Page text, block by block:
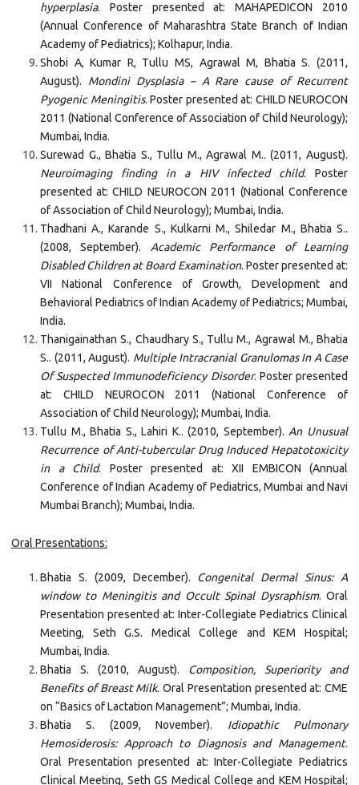
hyperplasia. Poster presented at: MAHAPEDICON 2010
(Annual Conference of Maharashtra State Branch of Indian
Academy of Pediatrics); Kolhapur, India.
Shobi A, Kumar R, Tullu MS, Agrawal M, Bhatia S. (2011,
August). Mondini Dysplasia – A Rare cause of Recurrent
Pyogenic Meningitis. Poster presented at: CHILD NEUROCON
2011 (National Conference of Association of Child Neurology);
Mumbai, India.
Surewad G., Bhatia S., Tullu M., Agrawal M.. (2011, August).
Neuroimaging finding in a HIV infected child. Poster
presented at: CHILD NEUROCON 2011 (National Conference
of Association of Child Neurology); Mumbai, India.
Thadhani A., Karande S., Kulkarni M., Shiledar M., Bhatia S..
(2008, September). Academic Performance of Learning
Disabled Children at Board Examination. Poster presented at:
VII National Conference of Growth, Development and
Behavioral Pediatrics of Indian Academy of Pediatrics; Mumbai,
India.
Thanigainathan S., Chaudhary S., Tullu M., Agrawal M., Bhatia
S.. (2011, August). Multiple Intracranial Granulomas In A Case
Of Suspected Immunodeficiency Disorder. Poster presented
at: CHILD NEUROCON 2011 (National Conference of
Association of Child Neurology); Mumbai, India.
Tullu M., Bhatia S., Lahiri K.. (2010, September). An Unusual
Recurrence of Anti-tubercular Drug Induced Hepatotoxicity
in a Child. Poster presented at: XII EMBICON (Annual
Conference of Indian Academy of Pediatrics, Mumbai and Navi
Mumbai Branch); Mumbai, India.
Oral Presentations:
Bhatia S. (2009, December). Congenital Dermal Sinus: A
window to Meningitis and Occult Spinal Dysraphism. Oral
Presentation presented at: Inter-Collegiate Pediatrics Clinical
Meeting, Seth G.S. Medical College and KEM Hospital;
Mumbai, India.
Bhatia S. (2010, August). Composition, Superiority and
Benefits of Breast Milk. Oral Presentation presented at: CME
on “Basics of Lactation Management”; Mumbai, India.
Bhatia S. (2009, November). Idiopathic Pulmonary
Hemosiderosis: Approach to Diagnosis and Management.
Oral Presentation presented at: Inter-Collegiate Pediatrics
Clinical Meeting, Seth GS Medical College and KEM Hospital;